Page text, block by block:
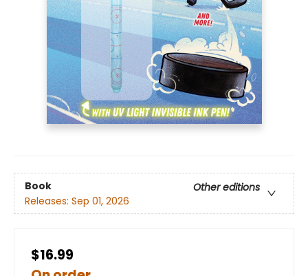
Book
Other editions
Releases: Sep 01, 2026
$16.99